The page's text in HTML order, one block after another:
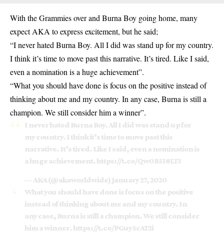
With the Grammies over and Burna Boy going home, many
expect AKA to express excitement, but he said;
“I never hated Burna Boy. All I did was stand up for my country.
I think it’s time to move past this narrative. It’s tired. Like I said,
even a nomination is a huge achievement”.
“What you should have done is focus on the positive instead of
thinking about me and my country. In any case, Burna is still a
champion. We still consider him a winner”.
I never hated Burna Boy. All I did was stand up for
my country. I think it’s time to move past this
narrative. It’s tired. Like I said, even a nomination is
a huge achievement.https://t.co/Qw0B5I8LT3
— AKA (@akaworldwide) January 27, 2020
What you should have done is focus on the positive
instead of thinking about me and my country. In
any case, Burna is still a champion. We still consider
him a winner.https://t.co/PGuy5cAT2i